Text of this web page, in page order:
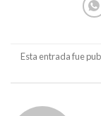
Esta entrada fue